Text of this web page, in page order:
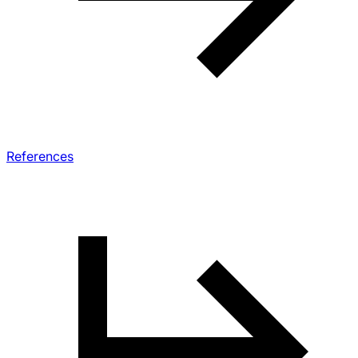
References